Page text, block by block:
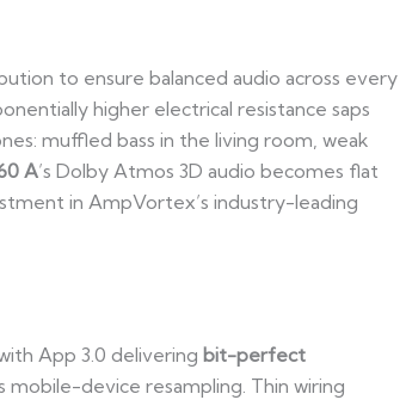
to ensure balanced audio across every
higher electrical resistance saps
muffled bass in the living room, weak
A’s Dolby Atmos 3D audio becomes flat
in AmpVortex’s industry-leading
App 3.0 delivering bit-perfect
device resampling. Thin wiring